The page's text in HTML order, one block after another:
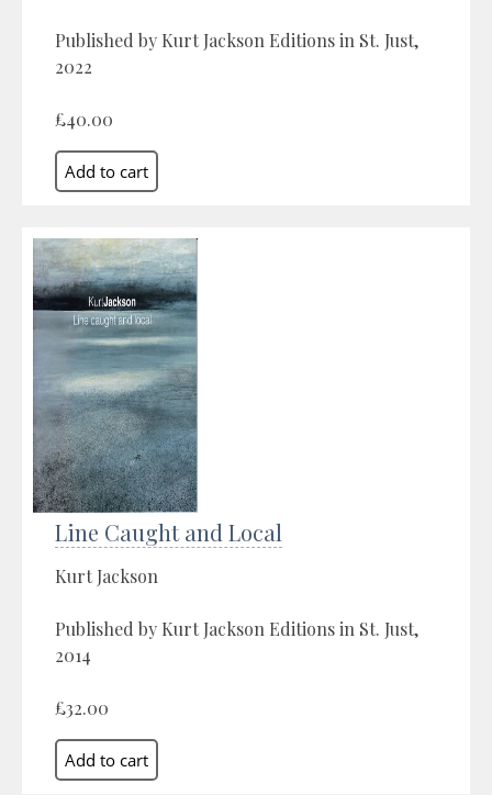
Published by Kurt Jackson Editions in St. Just,
2022
£40.00
Line Caught and Local
Kurt Jackson
Published by Kurt Jackson Editions in St. Just,
2014
£32.00